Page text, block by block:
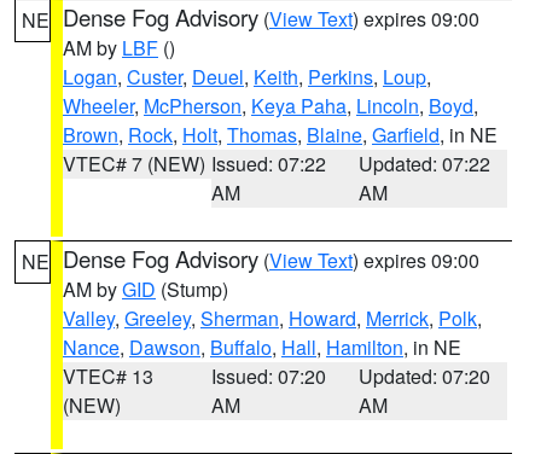
NE Dense Fog Advisory (View Text) expires 09:00
AM by LBF ()
Logan, Custer, Deuel, Keith, Perkins, Loup,
Wheeler, McPherson, Keya Paha, Lincoln, Boyd,
Brown, Rock, Holt, Thomas, Blaine, Garfield, in NE
VTEC# 7 (NEW) Issued: 07:22
AM
Updated: 07:22
AM
NE Dense Fog Advisory (View Text) expires 09:00
AM byGID (Stump)
Valley, Greeley, Sherman, Howard, Merrick, Polk,
Nance, Dawson, Buffalo, Hall, Hamilton, in NE
VTEC# 13
(NEW)
Issued: 07:20
AM
Updated: 07:20
AM